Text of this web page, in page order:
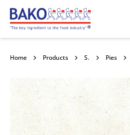
Home
Home Products Savouries Pies